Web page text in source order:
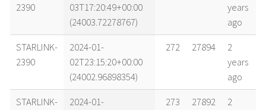
2390
03T17:20:49+00:00
(24003.72278767)
years
ago
STARLINK-
2390
2024-01-
02T23:15:20+00:00
(24002.96898354)
272 27894
2
years
ago
STARLINK-
2024-01-
273 27892
2